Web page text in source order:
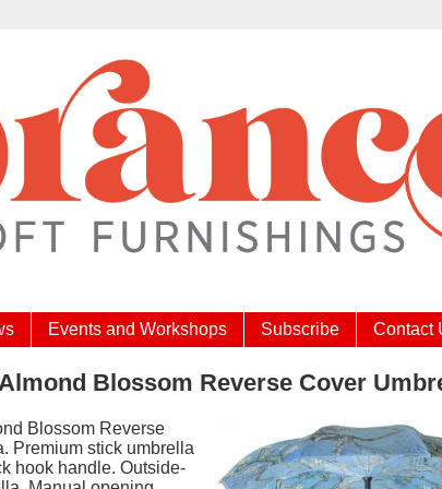
Events and Workshops Subscribe Contact
Blossom Reverse Cover
Blossom Reverse
Premium stick umbrella
hook handle. Outside-